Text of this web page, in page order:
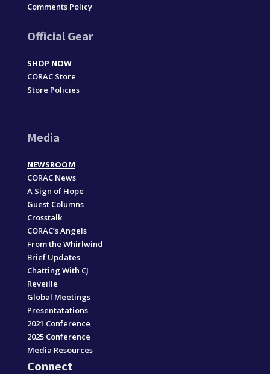
Comments Policy
Official Gear
SHOP NOW
CORAC Store
Store Policies
Media
NEWSROOM
CORAC News
A Sign of Hope
Guest Columns
Crosstalk
CORAC’s Angels
From the Whirlwind
Brief Updates
Chatting With CJ
Reveille
Global Meetings
Presentatations
2021 Conference
2025 Conference
Media Resources
Connect